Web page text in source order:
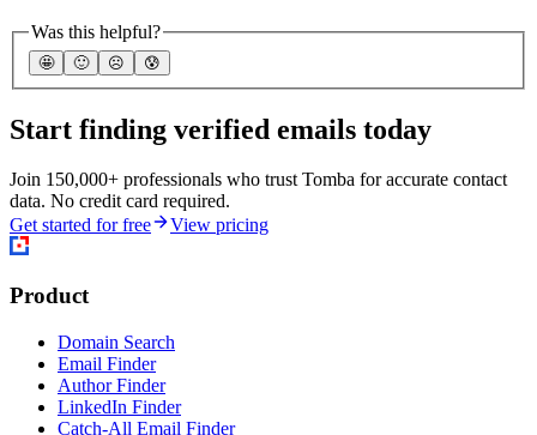
Was this helpful?
🤩 🙂 ☹️ 😰
Start finding verified emails today
Join 150,000+ professionals who trust Tomba for accurate contact
data. No credit card required.
Get started for free
View pricing
Product
Domain Search
Email Finder
Author Finder
LinkedIn Finder
Catch-All Email Finder